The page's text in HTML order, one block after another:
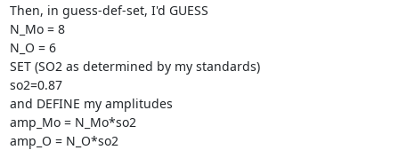
Then, in guess-def-set, I'd GUESS
N_Mo = 8
N_O = 6
SET (SO2 as determined by my standards)
so2=0.87
and DEFINE my amplitudes
amp_Mo = N_Mo*so2
amp_O = N_O*so2